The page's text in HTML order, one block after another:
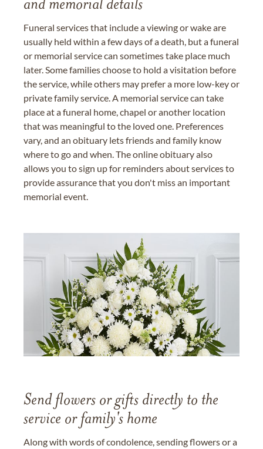
and memorial details
Funeral services that include a viewing or wake are
usually held within a few days of a death, but a funeral
or memorial service can sometimes take place much
later. Some families choose to hold a visitation before
the service, while others may prefer a more low-key or
private family service. A memorial service can take
place at a funeral home, chapel or another location
that was meaningful to the loved one. Preferences
vary, and an obituary lets friends and family know
where to go and when. The online obituary also
allows you to sign up for reminders about services to
provide assurance that you don't miss an important
memorial event.
Send flowers or gifts directly to the
service or family's home
Along with words of condolence, sending flowers or a